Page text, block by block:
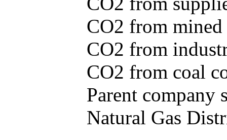
CO2 from
CO2 from
CO2 from coal
Parent company
Natural Gas